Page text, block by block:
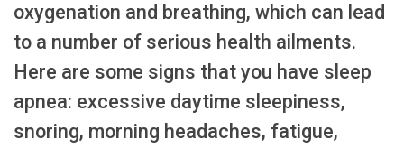
oxygenation and breathing, which can lead
to a number of serious health ailments.
Here are some signs that you have sleep
apnea: excessive daytime sleepiness,
snoring, morning headaches, fatigue,